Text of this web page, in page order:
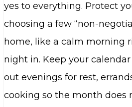
yes to everything. Protect
choosing a few “non-
home, like a calm morning
night in. Keep your
out evenings for rest,
cooking so the month does